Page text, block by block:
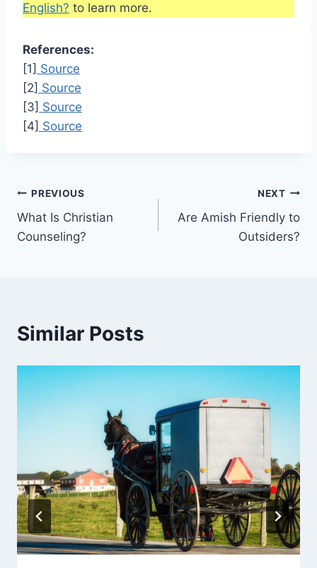
English? to learn more.
References:
[1] Source
[2] Source
[3] Source
[4] Source
Post
navigation
PREVIOUS
What Is Christian
Counseling?
NEXT
Are Amish Friendly to
Outsiders?
Similar Posts